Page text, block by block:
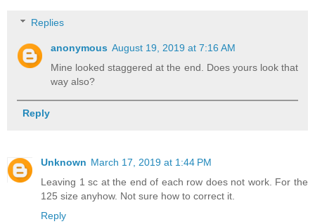
Replies
anonymous August 19, 2019 at 7:16 AM
Mine looked staggered at the end. Does yours look that
way also?
Reply
Unknown March 17, 2019 at 1:44 PM
Leaving 1 sc at the end of each row does not work. For the
125 size anyhow. Not sure how to correct it.
Reply